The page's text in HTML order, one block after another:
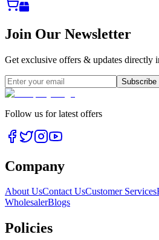
Join Our Newsletter
Get exclusive offers & updates directly
Subscribe
Follow us for latest offers
Company
About UsContact UsCustomer Services
WholesalerBlogs
Policies